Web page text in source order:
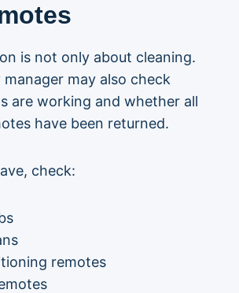
is not only about cleaning.
may also check
are working and whether all
have been returned.
check:
remotes